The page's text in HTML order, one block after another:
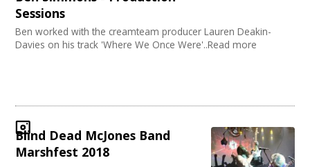
Sessions
Ben worked with the creamteam producer Lauren Deakin-
Davies on his track 'Where We Once Were'..Read more
Blind Dead McJones Band
Marshfest 2018